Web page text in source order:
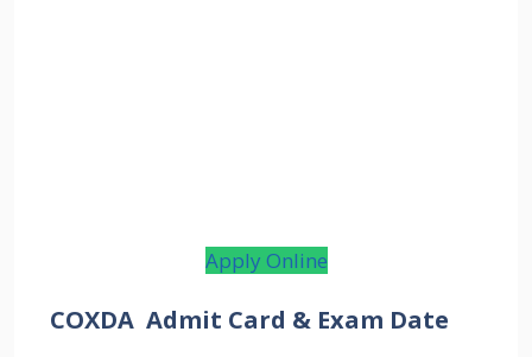
Apply Online
COXDA Admit Card & Exam Date